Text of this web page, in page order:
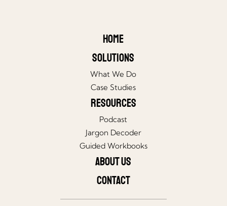
Home
Solutions
What We Do
Case Studies
Resources
Podcast
Jargon Decoder
Guided Workbooks
About Us
Contact